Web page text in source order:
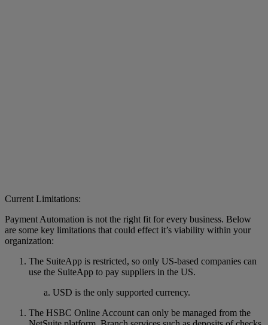
Current Limitations:
Payment Automation is not the right fit for every business. Below
are some key limitations that could effect it’s viability within your
organization:
The SuiteApp is restricted, so only US-based companies can
use the SuiteApp to pay suppliers in the US.
USD is the only supported currency.
The HSBC Online Account can only be managed from the